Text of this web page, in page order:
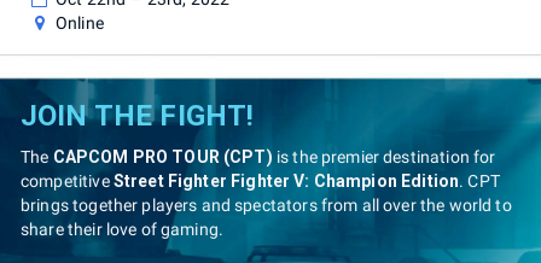
Online
JOIN THE FIGHT!
The CAPCOM PRO TOUR (CPT) is the premier destination for
competitiveStreet Fighter Fighter V: Champion Edition. CPT
brings together players and spectators from all over the world to
share their love of gaming.